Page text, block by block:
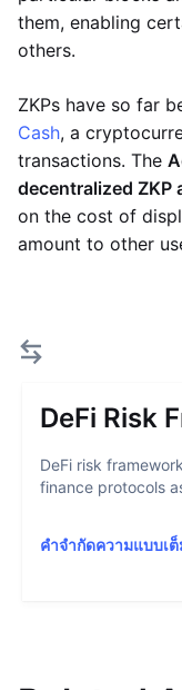
them, enabling
others.
ZKPs have so far
Cash, a
transactions. The
decentralized ZKP
on the cost of
amount to other
DeFi Risk
DeFi risk
finance protocols
คำจำกัดความแบบเ